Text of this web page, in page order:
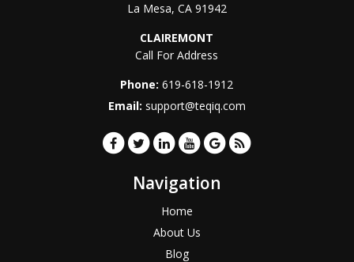
La Mesa, CA 91942
CLAIREMONT
Call For Address
Phone:619-618-1912
Email: support@teqiq.com
Navigation
Home
About Us
Blog